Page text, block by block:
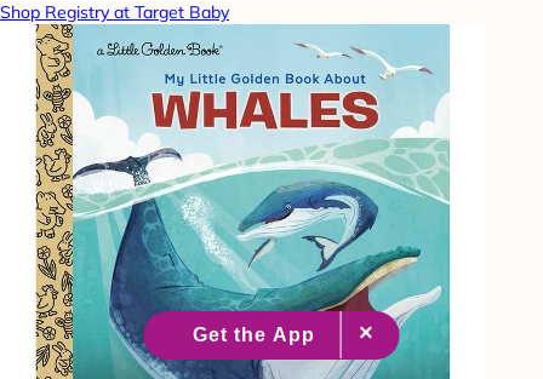
Shop Registry at Target Baby